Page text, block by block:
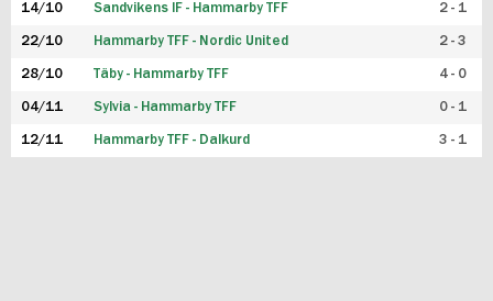
14/10 Sandvikens IF - Hammarby TFF 2 - 1
22/10 Hammarby TFF - Nordic United 2 - 3
28/10 Täby - Hammarby TFF 4 - 0
04/11 Sylvia - Hammarby TFF 0 - 1
12/11 Hammarby TFF - Dalkurd 3 - 1